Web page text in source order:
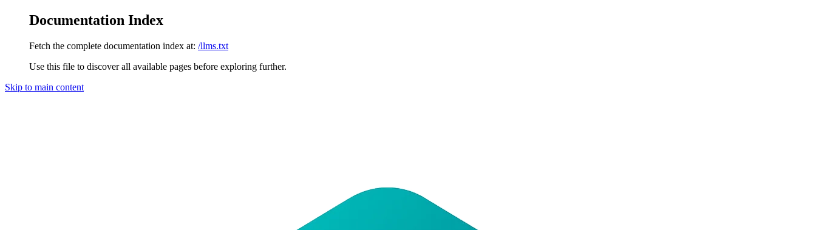
Documentation Index
Fetch the complete documentation index at: /llms.txt
Use this file to discover all available pages before exploring further.
Skip to main content